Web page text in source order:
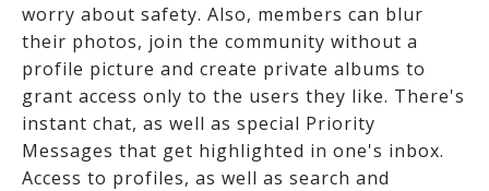
worry about safety. Also, members can blur
their photos, join the community without a
profile picture and create private albums to
grant access only to the users they like. There's
instant chat, as well as special Priority
Messages that get highlighted in one's inbox.
Access to profiles, as well as search and